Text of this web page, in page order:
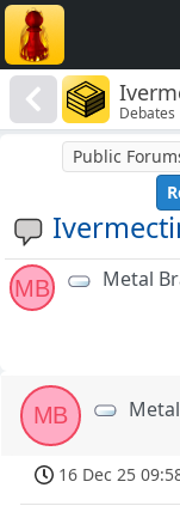
Debates
Public
MB Metal
MB
16 Dec 25